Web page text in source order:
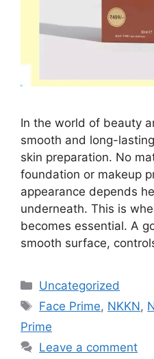
In the world of beauty
smooth and long-
skin preparation. No
foundation or makeup
appearance depends
underneath. This is
becomes essential. A
smooth surface,
Categories
Uncategorized
Tags
Face Prime, NKKN,
Prime
Leave a comment